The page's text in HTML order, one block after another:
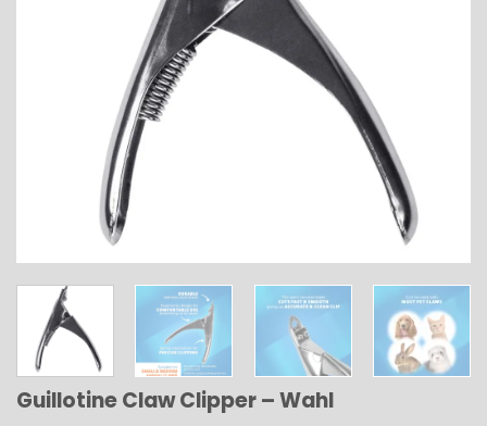
Guillotine Claw Clipper – Wahl